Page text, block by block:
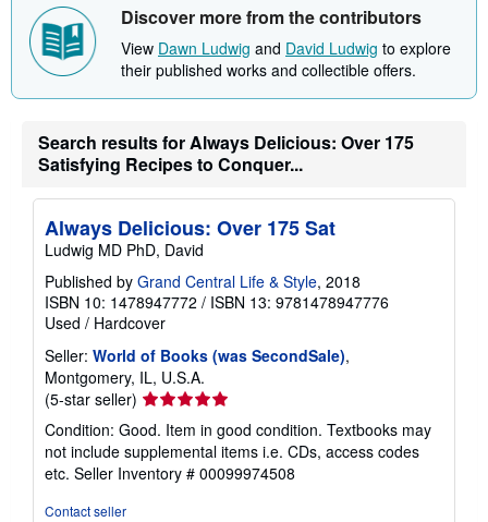
Discover more from the contributors
View Dawn Ludwig and David Ludwig to explore
their published works and collectible offers.
Search results for Always Delicious: Over 175
Satisfying Recipes to Conquer...
Always Delicious: Over 175 Sat
Ludwig MD PhD, David
Published by Grand Central Life & Style, 2018
ISBN 10: 1478947772 / ISBN 13: 9781478947776
Used / Hardcover
Seller: World of Books (was SecondSale),
Montgomery, IL, U.S.A.
(5-star seller) Seller
rating
5
out
of
Condition: Good. Item in good condition. Textbooks may
not include supplemental items i.e. CDs, access codes
etc. Seller Inventory # 00099974508
Contact seller